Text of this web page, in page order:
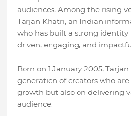
audiences. Among the rising
Tarjan Khatri, an Indian
who has built a strong identity
driven, engaging, and
Born on 1 January 2005,
generation of creators who
growth but also on delivering
audience.